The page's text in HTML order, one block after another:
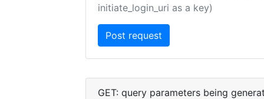
initiate_login_uri as a key)
GET: query parameters being